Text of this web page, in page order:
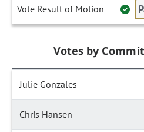
Vote Result of Motion
Votes by
Julie Gonzales
Chris Hansen